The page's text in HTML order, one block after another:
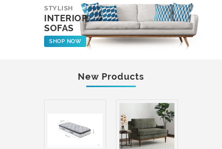
STYLISH
INTERIOR
SOFAS
SHOP NOW
New Products